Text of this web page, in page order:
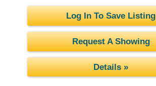
Log In To Save Listing
Request A Showing
Details »